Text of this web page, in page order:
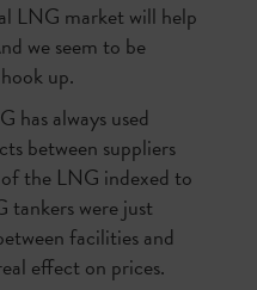
LNG market will help
we seem to be
up.
has always used
between suppliers
the LNG indexed to
were just
facilities and
effect on prices.